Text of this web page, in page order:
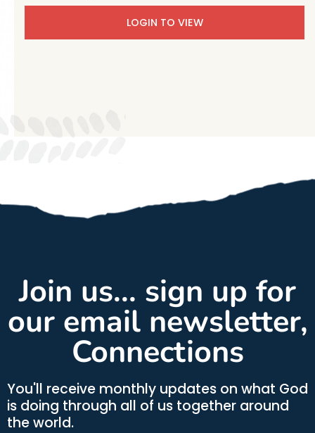
LOGIN TO VIEW
Join us... sign up for
our email newsletter,
Connections
You'll receive monthly updates on what God
is doing through all of us together around
the world.